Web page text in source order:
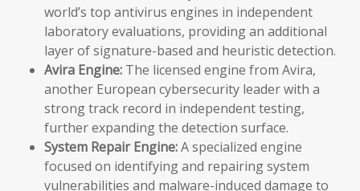
world’s top antivirus engines in independent
laboratory evaluations, providing an additional
layer of signature-based and heuristic detection.
Avira Engine: The licensed engine from Avira,
another European cybersecurity leader with a
strong track record in independent testing,
further expanding the detection surface.
System Repair Engine:A specialized engine
focused on identifying and repairing system
vulnerabilities and malware-induced damage to